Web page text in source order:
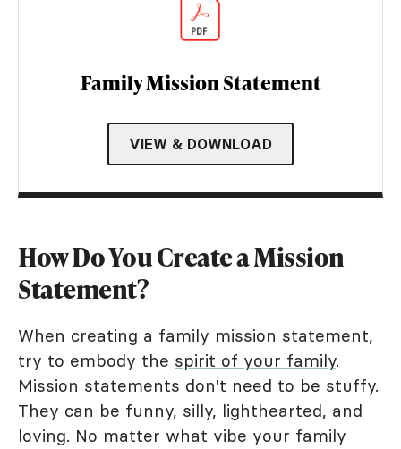
Family Mission Statement
VIEW & DOWNLOAD
How Do You Create a Mission
Statement?
When creating a family mission statement,
try to embody the spirit of your family.
Mission statements don't need to be stuffy.
They can be funny, silly, lighthearted, and
loving. No matter what vibe your family